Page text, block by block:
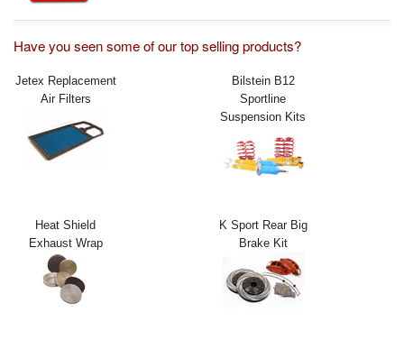
Exterior Styling
Transmission
Have you seen some of our top selling products?
Jetex Replacement
Air Filters
Bilstein B12
Sportline
Suspension Kits
Heat Shield
Exhaust Wrap
K Sport Rear Big
Brake Kit